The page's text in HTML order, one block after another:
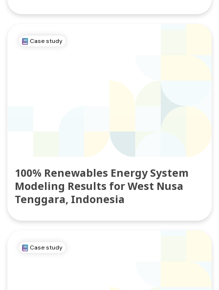
Case study
100% Renewables Energy System
Modeling Results for West Nusa
Tenggara, Indonesia
Case study